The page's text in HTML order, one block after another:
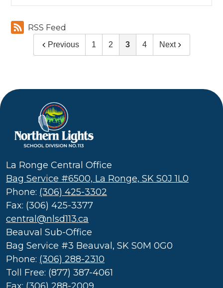
RSS Feed
Previous 1 2 3 4 Next
Northern
Lights
School
Division
(SD
113)
La Ronge Central Office
Bag Service #6500, La Ronge, SK S0J 1L0
Phone: (306) 425-3302
Fax: (306) 425-3377
central@nlsd113.ca
Beauval Sub-Office
Bag Service #3 Beauval, SK S0M 0G0
Phone: (306) 288-2310
Toll Free: (877) 387-4061